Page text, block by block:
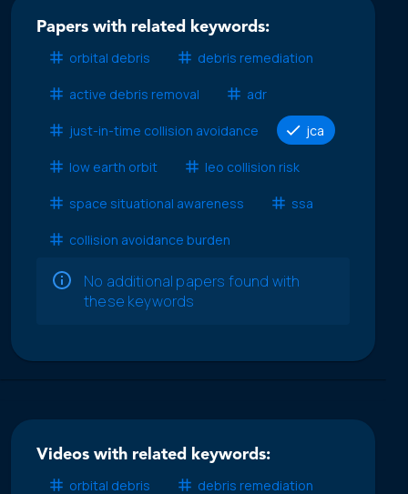
Papers with related keywords:
orbital debris
debris remediation
active debris removal adr
just-in-time collision avoidance jca
low earth orbit leo collision risk
space situational awareness ssa
collision avoidance burden
No additional papers found with
these keywords
Videos with related keywords:
orbital debris
debris remediation